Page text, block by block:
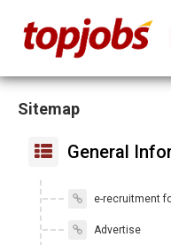
Sitemap
General
e-recruitment
Advertise